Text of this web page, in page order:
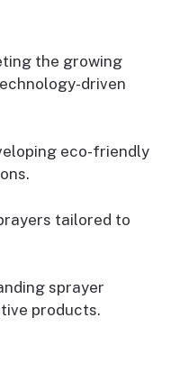
the growing
driven
eco-friendly
tailored to
sprayer
products.